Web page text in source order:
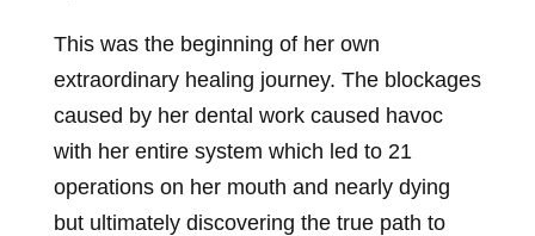
This was the beginning of her own
extraordinary healing journey. The blockages
caused by her dental work caused havoc
with her entire system which led to 21
operations on her mouth and nearly dying
but ultimately discovering the true path to